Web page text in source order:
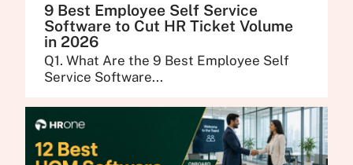
9 Best Employee Self Service
Software to Cut HR Ticket Volume
in 2026
Q1. What Are the 9 Best Employee Self
Service Software...